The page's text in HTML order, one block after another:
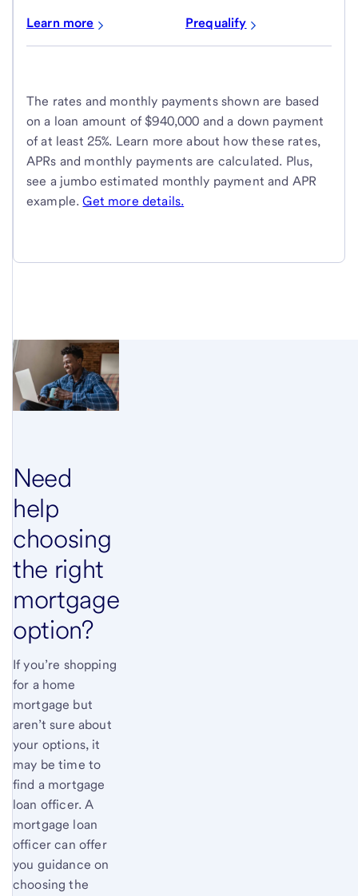
Learn more Prequalify
The rates and monthly payments shown are based
on a loan amount of $940,000 and a down payment
of at least 25%. Learn more about how these rates,
APRs and monthly payments are calculated. Plus,
see a jumbo estimated monthly payment and APR
example.Get more details.
Need
help
choosing
the right
mortgage
option?
If you’re shopping
for a home
mortgage but
aren’t sure about
your options, it
may be time to
find a mortgage
loan officer. A
mortgage loan
officer can offer
you guidance on
choosing the